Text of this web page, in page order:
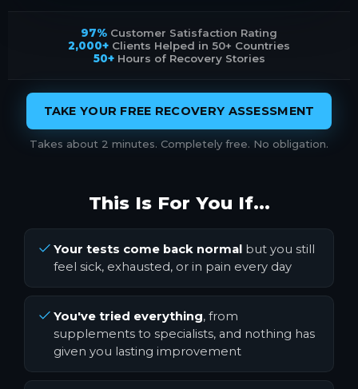
97% Customer Satisfaction Rating
2,000+ Clients Helped in 50+ Countries
50+Hours of Recovery Stories
TAKE YOUR FREE RECOVERY ASSESSMENT
Takes about 2 minutes. Completely free. No obligation.
This Is For You If...
Your tests come back normal but you still
feel sick, exhausted, or in pain every day
You've tried everything, from
supplements to specialists, and nothing has
given you lasting improvement